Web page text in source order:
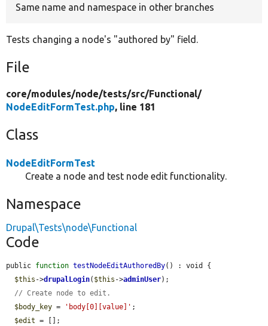
Same name and namespace in other branches
Tests changing a node's "authored by" field.
File
core/modules/node/tests/src/Functional/
NodeEditFormTest.php, line 181
Class
NodeEditFormTest
Create a node and test node edit functionality.
Namespace
Drupal\Tests\node\Functional
Code
public function testNodeEditAuthoredBy() : void {
$this ->drupalLogin( $this ->adminUser);
// Create node to edit.
$body_key = 'body[0][value]' ;
$edit = [];